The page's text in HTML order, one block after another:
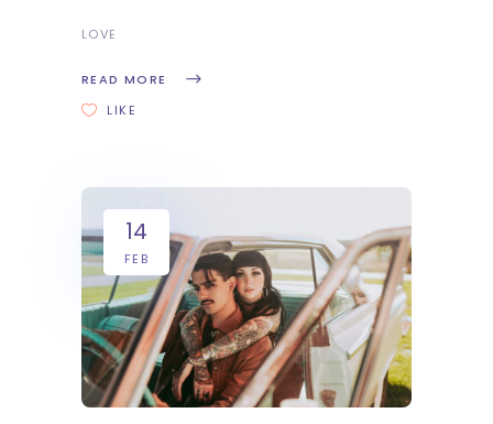
LOVE
READ MORE
LIKE
14
FEB